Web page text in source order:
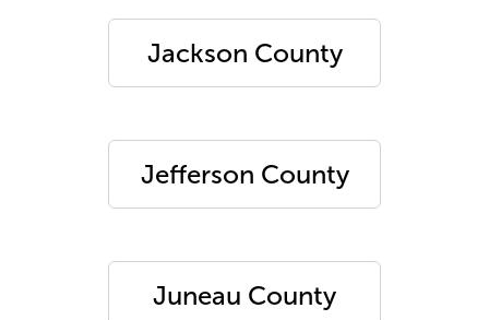
Jackson County
Jefferson County
Juneau County